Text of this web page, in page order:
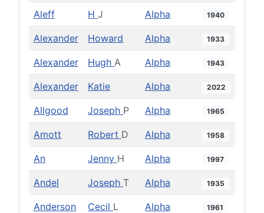
Aleff H J Alpha 1940
Alexander Howard Alpha 1933
Alexander Hugh A Alpha 1943
Alexander Katie Alpha 2022
Allgood Joseph P Alpha 1965
Amott Robert D Alpha 1958
An Jenny H Alpha 1997
Andel Joseph T Alpha 1935
Anderson Cecil L Alpha 1961